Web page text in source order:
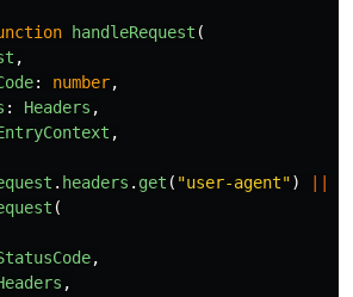
handleRequest (
,
: number,
: Headers ,
,
. headers . get ( "user-agent")
(
,
,